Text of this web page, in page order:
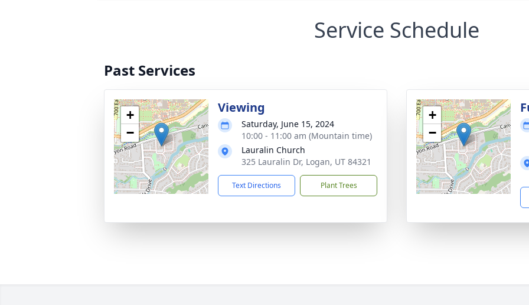
Service Schedule
Past Services
+
−
Viewing
Saturday, June 15, 2024
10:00 - 11:00 am (Mountain time)
Lauralin Church
325 Lauralin Dr, Logan, UT 84321
Text Directions Plant Trees
+
−